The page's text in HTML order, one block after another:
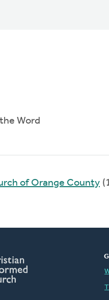
Word
of Orange County